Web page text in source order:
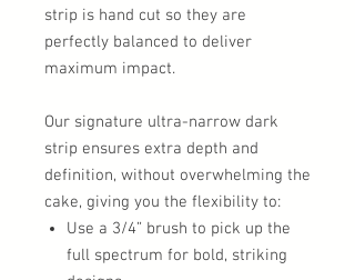
strip is hand cut so they are
perfectly balanced to deliver
maximum impact.
Our signature ultra-narrow dark
strip ensures extra depth and
definition, without overwhelming the
cake, giving you the flexibility to:
Use a 3/4” brush to pick up the
full spectrum for bold, striking